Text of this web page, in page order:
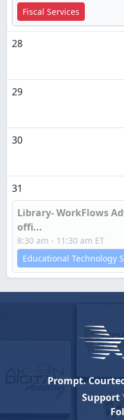
Fiscal Services
28
29
30
31
Library- WorkFlows
offi...
8:30 am - 11:30 am ET
Educational Technology
Prompt.
Support